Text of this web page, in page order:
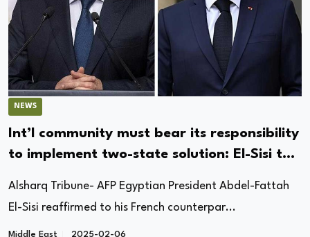
NEWS
Int’l community must bear its responsibility
to implement two-state solution: El-Sisi to
Alsharq Tribune- AFP Egyptian President Abdel-Fattah
El-Sisi reaffirmed to his French counterpar...
Middle East 2025-02-06